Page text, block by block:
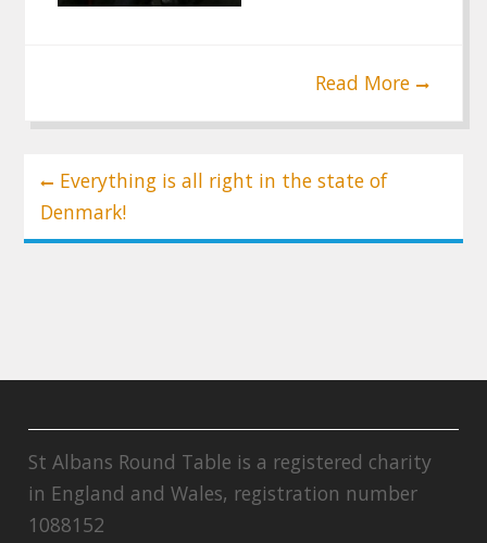
Read More
Post
navigation
Everything is all right in the state of
Denmark!
St Albans Round Table is a registered charity
in England and Wales, registration number
1088152